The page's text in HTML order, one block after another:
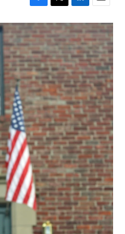
F
a
c
e
b
o
o
k
T
w
i
t
t
e
r
L
i
n
k
e
d
I
n
E
m
a
i
l